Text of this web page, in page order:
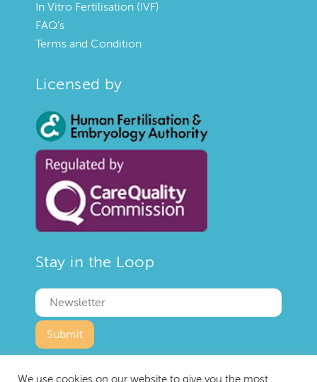
In Vitro Fertilisation (IVF)
FAQ’s
Terms and Condition
Licensed by
Stay in the Loop
We use cookies on our website to give you the most